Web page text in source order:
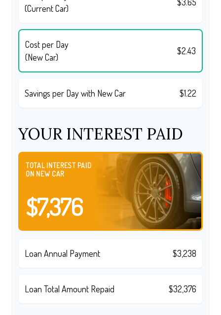
(Current Car)
Cost per Day
(New Car)
$2.43
Savings per Day with New Car $1.22
YOUR INTEREST PAID
TOTAL INTEREST PAID
ON NEW CAR
$7,376
Loan Annual Payment $3,238
Loan Total Amount Repaid $32,376